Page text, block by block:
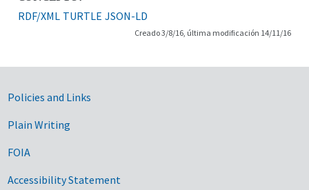
RDF/XML TURTLE JSON-LD
Creado 3/8/16, última modificación 14/11/16
Government Links
Policies and Links
Plain Writing
FOIA
Accessibility Statement